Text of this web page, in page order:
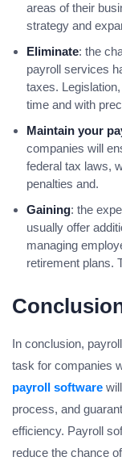
areas of their
strategy and
Eliminate: the
payroll services
taxes.
time and with
Maintain your
companies will
federal tax laws,
penalties and.
Gaining: the
usually offer
managing
retirement plans.
In conclusion,
task for companies
payroll software
process, and
efficiency. Payroll
reduce the chance